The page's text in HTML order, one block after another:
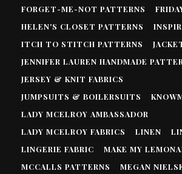
FORGET-ME-NOT PATTERNS
HELEN'S CLOSET PATTERNS
ITCH TO STITCH PATTERNS
JENNIFER LAUREN HANDMADE
JERSEY & KNIT FABRICS
JUMPSUITS & BOILERSUITS
LADY MCELROY AMBASSADOR
LADY MCELROY FABRICS
LINEN
LINGERIE FABRIC
MAKE MY
MCCALLS PATTERNS
MEGAN